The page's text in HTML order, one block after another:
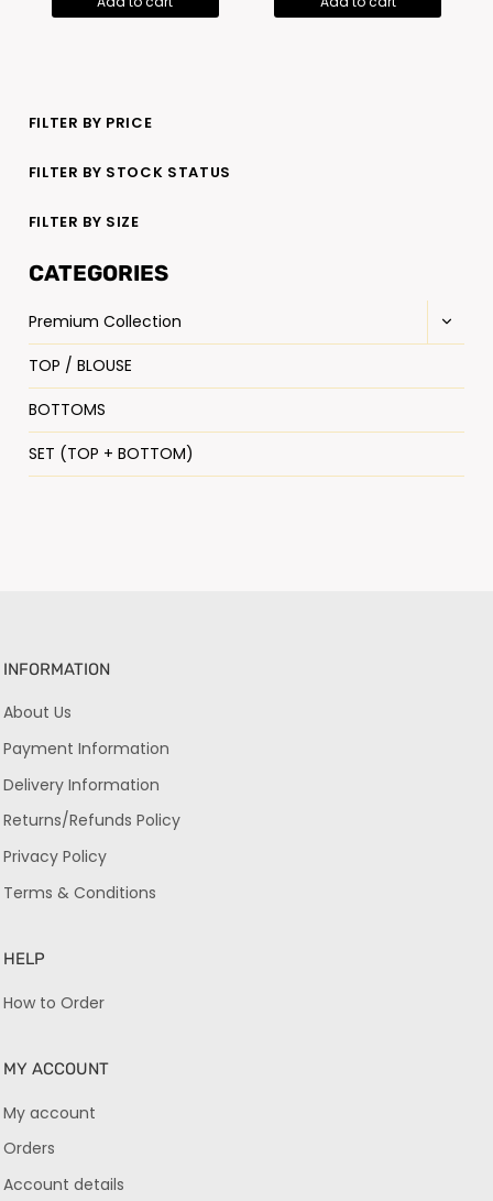
FILTER BY PRICE
FILTER BY STOCK STATUS
FILTER BY SIZE
CATEGORIES
Premium Collection
TOP / BLOUSE
BOTTOMS
SET (TOP + BOTTOM)
INFORMATION
About Us
Payment Information
Delivery Information
Returns/Refunds Policy
Privacy Policy
Terms & Conditions
HELP
How to Order
MY ACCOUNT
My account
Orders
Account details